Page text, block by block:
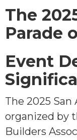
The
Parade
Event
The 2025
organized by
Builders